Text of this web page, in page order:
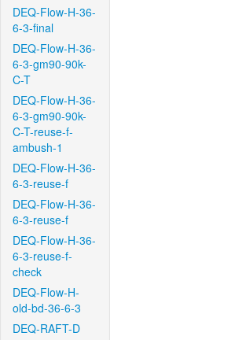
DEQ-Flow-H-36-
6-3-final
DEQ-Flow-H-36-
6-3-gm90-90k-
C-T
DEQ-Flow-H-36-
6-3-gm90-90k-
C-T-reuse-f-
ambush-1
DEQ-Flow-H-36-
6-3-reuse-f
DEQ-Flow-H-36-
6-3-reuse-f
DEQ-Flow-H-36-
6-3-reuse-f-
check
DEQ-Flow-H-
old-bd-36-6-3
DEQ-RAFT-D